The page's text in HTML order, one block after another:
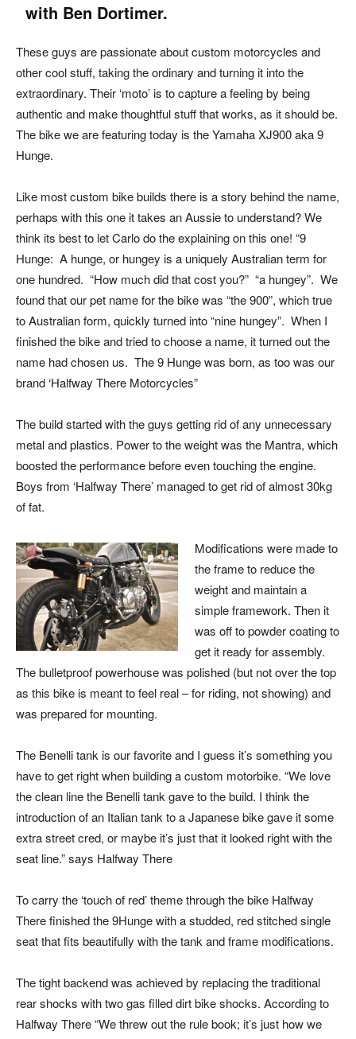
with Ben Dortimer.
These guys are passionate about custom motorcycles and
other cool stuff, taking the ordinary and turning it into the
extraordinary. Their ‘moto’ is to capture a feeling by being
authentic and make thoughtful stuff that works, as it should be.
The bike we are featuring today is the Yamaha XJ900 aka 9
Hunge.
Like most custom bike builds there is a story behind the name,
perhaps with this one it takes an Aussie to understand? We
think its best to let Carlo do the explaining on this one! “9
Hunge: A hunge, or hungey is a uniquely Australian term for
one hundred. “How much did that cost you?” “a hungey”. We
found that our pet name for the bike was “the 900”, which true
to Australian form, quickly turned into “nine hungey”. When I
finished the bike and tried to choose a name, it turned out the
name had chosen us. The 9 Hunge was born, as too was our
brand ‘Halfway There Motorcycles”
The build started with the guys getting rid of any unnecessary
metal and plastics. Power to the weight was the Mantra, which
boosted the performance before even touching the engine.
Boys from ‘Halfway There’ managed to get rid of almost 30kg
of fat.
Modifications were made to
the frame to reduce the
weight and maintain a
simple framework. Then it
was off to powder coating to
get it ready for assembly.
The bulletproof powerhouse was polished (but not over the top
as this bike is meant to feel real – for riding, not showing) and
was prepared for mounting.
The Benelli tank is our favorite and I guess it’s something you
have to get right when building a custom motorbike. “We love
the clean line the Benelli tank gave to the build. I think the
introduction of an Italian tank to a Japanese bike gave it some
extra street cred, or maybe it’s just that it looked right with the
seat line.” says Halfway There
To carry the ‘touch of red’ theme through the bike Halfway
There finished the 9Hunge with a studded, red stitched single
seat that fits beautifully with the tank and frame modifications.
The tight backend was achieved by replacing the traditional
rear shocks with two gas filled dirt bike shocks. According to
Halfway There “We threw out the rule book; it’s just how we